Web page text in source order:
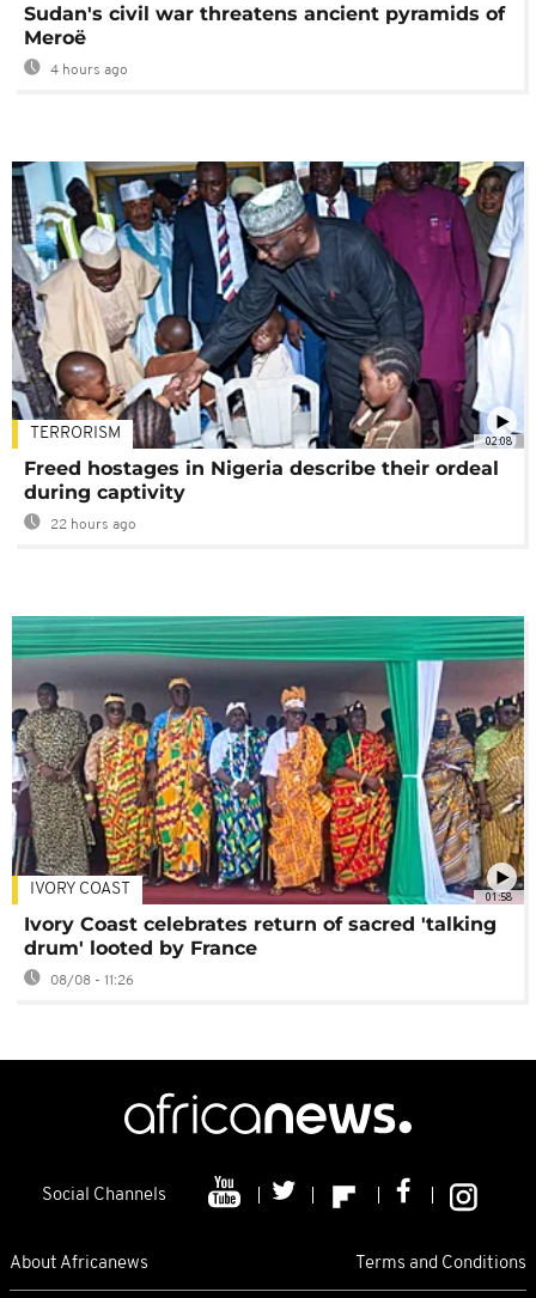
Sudan's civil war threatens ancient pyramids of
Meroë
4 hours ago
02:08
TERRORISM
Freed hostages in Nigeria describe their ordeal
during captivity
22 hours ago
01:58
IVORY COAST
Ivory Coast celebrates return of sacred 'talking
drum' looted by France
08/08 - 11:26
Social Channels
About Africanews Terms and Conditions